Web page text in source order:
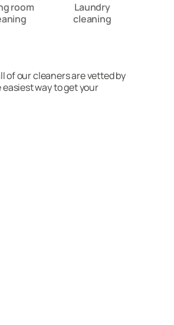
room
Laundry
cleaning
of our cleaners are vetted by
way to get your